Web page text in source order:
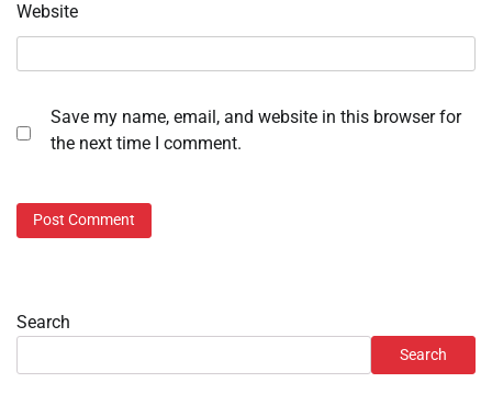
Website
Save my name, email, and website in this browser for
the next time I comment.
Search
Search